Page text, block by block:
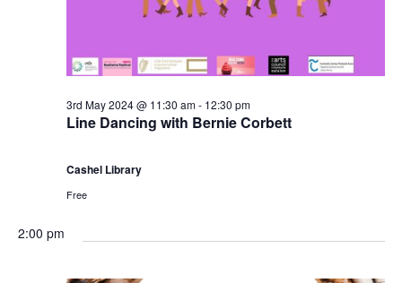
Line Dancing with Bernie Corbett
3rd May 2024 @ 11:30 am- 12:30 pm
Cashel Library
Free
2:00 pm